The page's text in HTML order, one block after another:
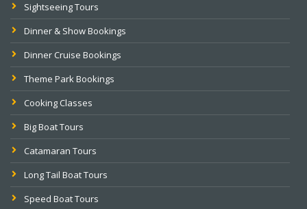
Sightseeing Tours
Dinner & Show Bookings
Dinner Cruise Bookings
Theme Park Bookings
Cooking Classes
Big Boat Tours
Catamaran Tours
Long Tail Boat Tours
Speed Boat Tours